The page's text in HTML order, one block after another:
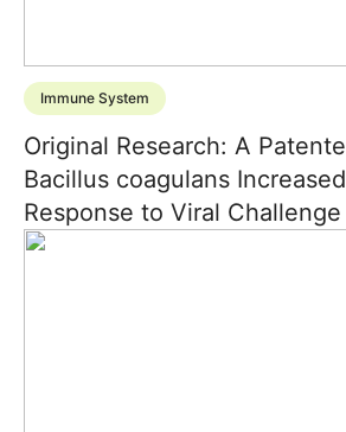
Immune System
Original Research: A
Bacillus coagulans
Response to Viral Challenge